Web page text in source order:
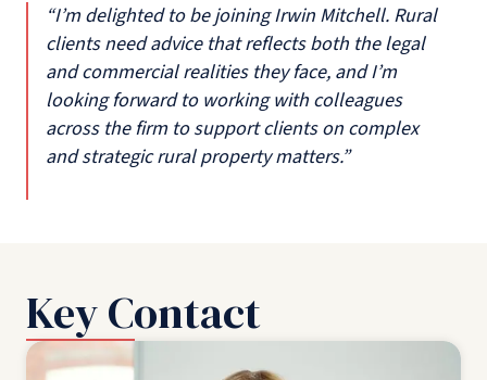
“I’m delighted to be joining Irwin Mitchell. Rural
clients need advice that reflects both the legal
and commercial realities they face, and I’m
looking forward to working with colleagues
across the firm to support clients on complex
and strategic rural property matters.”
Key Contact